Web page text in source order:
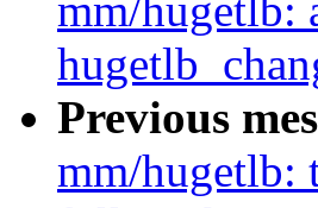
mm/hugetlb:
Previous
mm/hugetlb: